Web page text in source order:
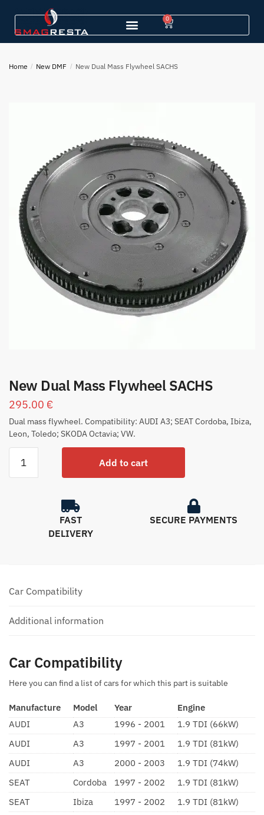
0
Home / New DMF / New Dual Mass Flywheel SACHS
New Dual Mass Flywheel SACHS
295.00 €
Dual mass flywheel. Compatibility: AUDI A3; SEAT Cordoba, Ibiza,
Leon, Toledo; SKODA Octavia; VW.
Add to cart
FAST
DELIVERY
SECURE PAYMENTS
Car Compatibility
Additional information
Car Compatibility
Here you can find a list of cars for which this part is suitable
Manufacture Model Year Engine
AUDI A3 1996 - 2001
1.9 TDI (66kW)
AUDI
A3 1997 - 2001
1.9 TDI (81kW)
AUDI
A3 2000 - 2003
1.9 TDI (74kW)
SEAT
Cordoba 1997 - 2002
1.9 TDI (81kW)
SEAT
Ibiza 1997 - 2002
1.9 TDI (81kW)